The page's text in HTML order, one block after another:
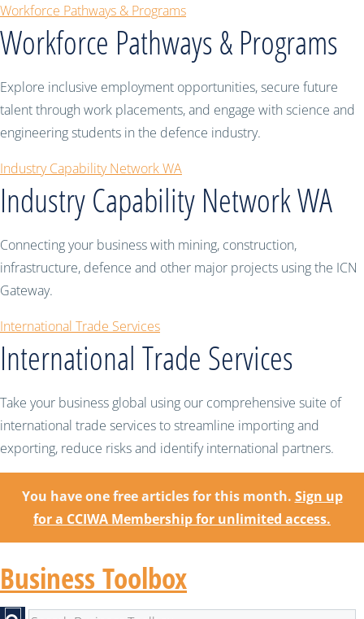
Workforce Pathways & Programs
Workforce Pathways & Programs
Explore inclusive employment opportunities, secure future
talent through work placements, and engage with science and
engineering students in the defence industry.
Industry Capability Network WA
Industry Capability Network WA
Connecting your business with mining, construction,
infrastructure, defence and other major projects using the ICN
Gateway.
International Trade Services
International Trade Services
Take your business global using our comprehensive suite of
international trade services to streamline importing and
exporting, reduce risks and identify international partners.
You have one free articles for this month. Sign up
for a CCIWA Membership for unlimited access.
Business Toolbox